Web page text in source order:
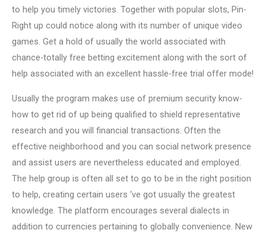
to help you timely victories. Together with popular slots, Pin-
Right up could notice along with its number of unique video
games. Get a hold of usually the world associated with
chance-totally free betting excitement along with the sort of
help associated with an excellent hassle-free trial offer mode!
Usually the program makes use of premium security know-
how to get rid of up being qualified to shield representative
research and you will financial transactions. Often the
effective neighborhood and you can social network presence
and assist users are nevertheless educated and employed.
The help group is often all set to go to be in the right position
to help, creating certain users ‘ve got usually the greatest
knowledge. The platform encourages several dialects in
addition to currencies pertaining to globally convenience. New